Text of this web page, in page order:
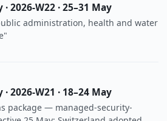
2026-W22 · 25–31 May
administration, health and water
2026-W21 · 18–24 May
package — managed-security-